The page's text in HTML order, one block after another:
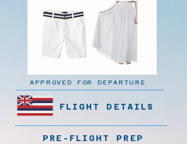
APPROVED FOR DEPARTURE
FLIGHT DETAILS
PRE-FLIGHT PREP